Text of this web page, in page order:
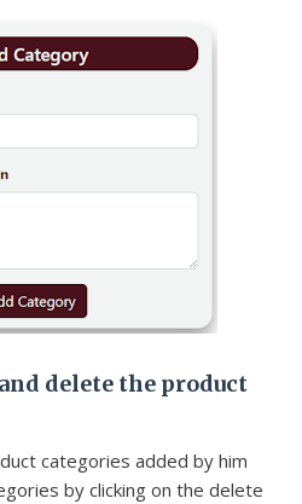
delete the product
categories added by him
by clicking on the delete